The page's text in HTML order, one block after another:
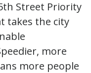
Street Priority
takes the city
more
more people